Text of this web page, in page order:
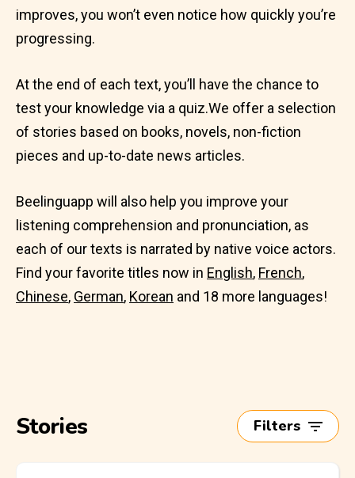
improves, you won’t even notice how quickly you’re
progressing.
At the end of each text, you’ll have the chance to
test your knowledge via a quiz.We offer a selection
of stories based on books, novels, non-fiction
pieces and up-to-date news articles.
Beelinguapp will also help you improve your
listening comprehension and pronunciation, as
each of our texts is narrated by native voice actors.
Find your favorite titles now in English, French,
Chinese, German, Korean and 18 more languages!
Stories Filters